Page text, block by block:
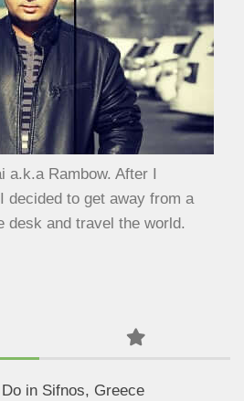
a.k.a Rambow. After I
decided to get away from a
desk and travel the world.
in Sifnos, Greece